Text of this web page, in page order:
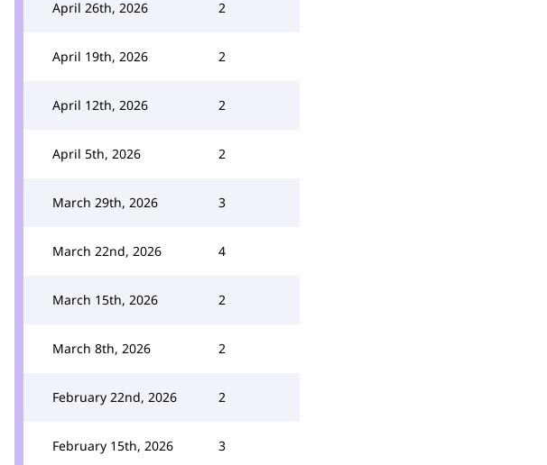
April 26th, 2026 2
April 19th, 2026 2
April 12th, 2026 2
April 5th, 2026 2
March 29th, 2026 3
March 22nd, 2026 4
March 15th, 2026 2
March 8th, 2026 2
February 22nd, 2026 2
February 15th, 2026 3